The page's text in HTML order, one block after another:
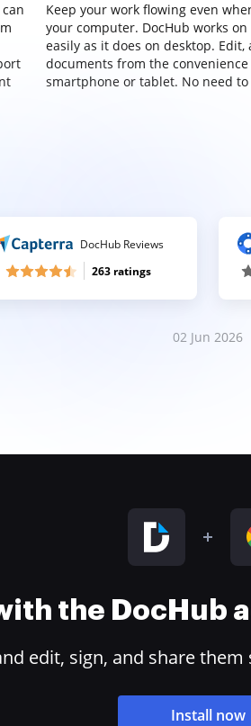
Keep your work flowing even
your computer. DocHub works
easily as it does on desktop. Edit,
documents from the
smartphone or tablet. No need
DocHub Reviews
263 ratings
02 Jun 2026
the DocHub
edit, sign, and share
Install now